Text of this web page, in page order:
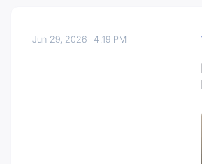
Jun 29, 20264:19 PM